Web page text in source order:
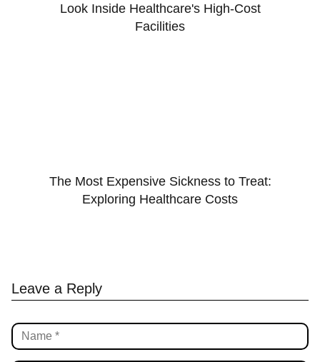
Look Inside Healthcare's High-Cost
Facilities
The Most Expensive Sickness to Treat:
Exploring Healthcare Costs
Leave a Reply